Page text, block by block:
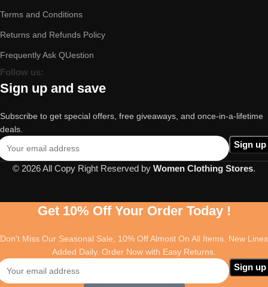
Terms and Conditions
Returns and Refunds Policy
Frequently Ask QUestion
Follow us:
Sign up and save
Subscribe to get special offers, free giveaways, and once-in-a-lifetime
deals.
© 2026 All Copy Right Reserved by Women Clothing Stores.
Get 10% Off Your Order Today !
Don't Miss Our Seasonal Sale, 10% Off Almost On All Items. New Lines
Added Daily. Order Now with Easy Returns.